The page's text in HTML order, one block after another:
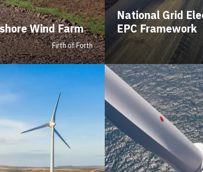
Wind Farm
Firth of Forth
National Grid
EPC Framework